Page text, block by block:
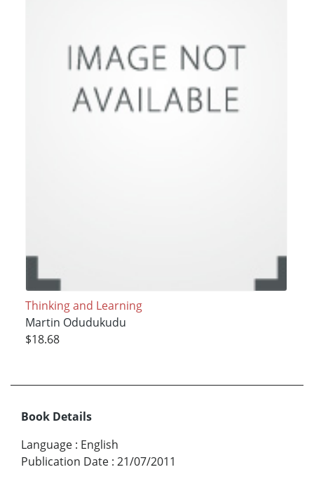
Thinking and Learning
Martin Odudukudu
$18.68
Book Details
Language : English
Publication Date : 21/07/2011